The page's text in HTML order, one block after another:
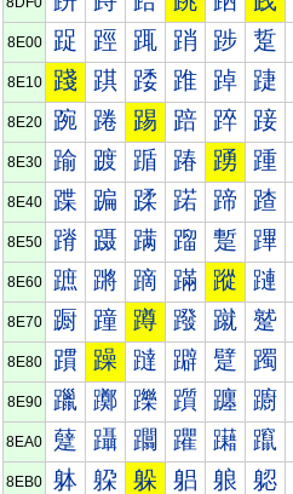
8E00 踀 踁 踂 踃 踄 踅
8E10 踐 踑 踒 踓 踔 踕
8E20 踠 踡 踢 踣 踤 踥
8E30 踰 踱 踲 踳 踴 踵
8E40 蹀 蹁 蹂 蹃 蹄 蹅
8E50 蹐 蹑 蹒 蹓 蹔 蹕
8E60 蹠 蹡 蹢 蹣 蹤 蹥
8E70 蹰 蹱 蹲 蹳 蹴 蹵
8E80 躀 躁 躂 躃 躄 躅
8E90 躐 躑 躒 躓 躔 躕
8EA0 躠 躡 躢 躣 躤 躥
8EB0 躰 躱 躲 躳 躴 躵